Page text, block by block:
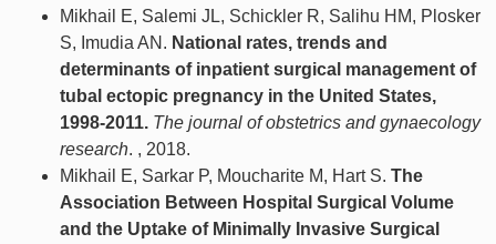
Mikhail E, Salemi JL, Schickler R, Salihu HM, Plosker
S, Imudia AN. National rates, trends and
determinants of inpatient surgical management of
tubal ectopic pregnancy in the United States,
1998-2011. The journal of obstetrics and gynaecology
research. , 2018.
Mikhail E, Sarkar P, Moucharite M, Hart S. The
Association Between Hospital Surgical Volume
and the Uptake of Minimally Invasive Surgical